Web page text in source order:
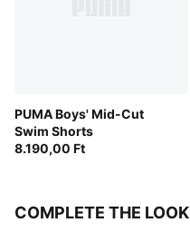
PUMA Boys' Mid-Cut
Swim Shorts
8.190,00 Ft
COMPLETE THE LOOK